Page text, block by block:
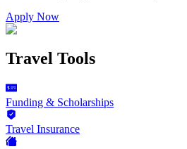
Apply Now
Travel Tools
Funding & Scholarships
Travel Insurance